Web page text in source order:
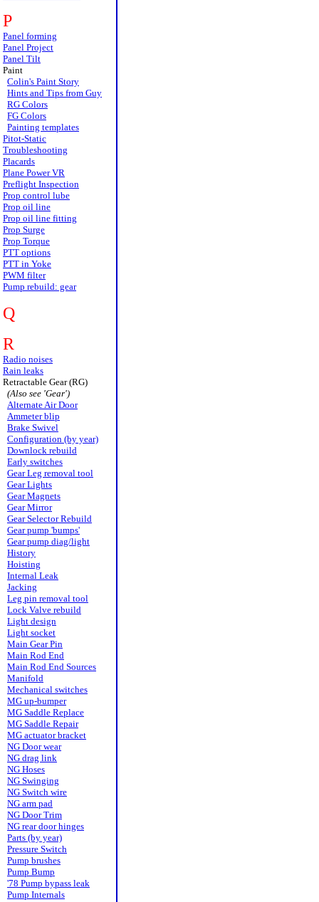
P
Panel forming
Panel Project
Panel Tilt
Paint
Colin's Paint Story
Hints and Tips from Guy
RG Colors
FG Colors
Painting templates
Pitot-Static
Troubleshooting
Placards
Plane Power VR
Preflight Inspection
Prop control lube
Prop oil line
Prop oil line fitting
Prop Surge
Prop Torque
PTT options
PTT in Yoke
PWM filter
Pump rebuild: gear
Q
R
Radio noises
Rain leaks
Retractable Gear (RG)
(Also see 'Gear')
Alternate Air Door
Ammeter blip
Brake Swivel
Configuration (by year)
Downlock rebuild
Early switches
Gear Leg removal tool
Gear Lights
Gear Magnets
Gear Mirror
Gear Selector Rebuild
Gear pump 'bumps'
Gear pump diag/light
History
Hoisting
Internal Leak
Jacking
Leg pin removal tool
Lock Valve rebuild
Light design
Light socket
Main Gear Pin
Main Rod End
Main Rod End Sources
Manifold
Mechanical switches
MG up-bumper
MG Saddle Replace
MG Saddle Repair
MG actuator bracket
NG Door wear
NG drag link
NG Hoses
NG Swinging
NG Switch wire
NG arm pad
NG Door Trim
NG rear door hinges
Parts (by year)
Pressure Switch
Pump brushes
Pump Bump
'78 Pump bypass leak
Pump Internals